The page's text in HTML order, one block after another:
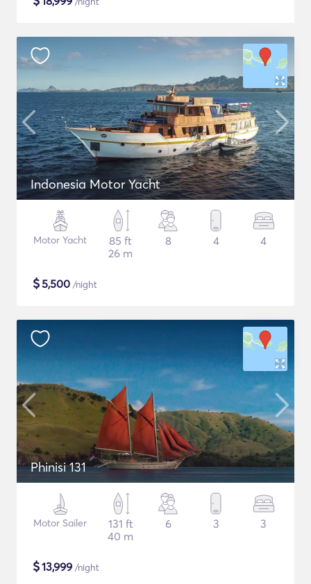
Indonesia Motor Yacht
Motor Yacht
85 ft
26 m
8 4 4
$5,500 /night
Phinisi 131
Motor Sailer
131 ft
40 m
6 3 3
$13,999 /night